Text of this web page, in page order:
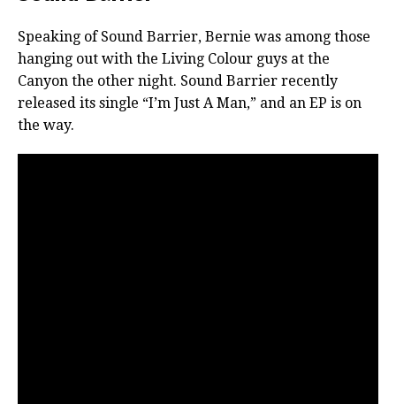
Speaking of Sound Barrier, Bernie was among those
hanging out with the Living Colour guys at the
Canyon the other night. Sound Barrier recently
released its single “I’m Just A Man,” and an EP is on
the way.